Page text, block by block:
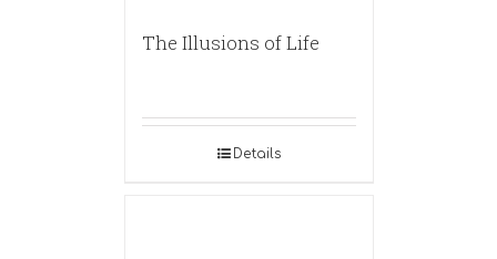
The Illusions of Life
Details